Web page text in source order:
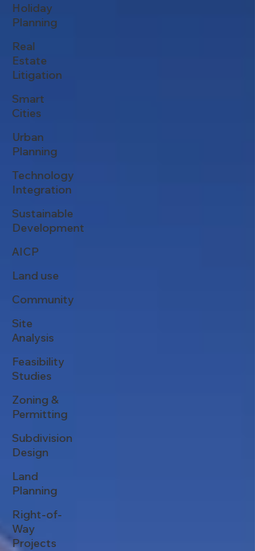
Holiday
Planning
Real
Estate
Litigation
Smart
Cities
Urban
Planning
Technology
Integration
Sustainable
Development
AICP
Land use
Community
Site
Analysis
Feasibility
Studies
Zoning &
Permitting
Subdivision
Design
Land
Planning
Right-of-
Way
Projects